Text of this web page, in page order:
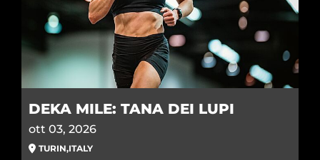
DEKA MILE: TANA DEI LUPI
ott 03, 2026
TURIN,ITALY